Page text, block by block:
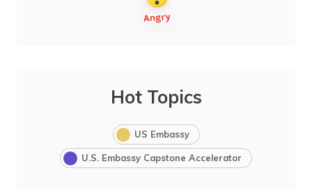
Hot Topics
US Embassy
U.S. Embassy Capstone Accelerator